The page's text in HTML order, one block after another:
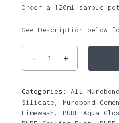
Order a 120ml sample
See Description below
Categories: All
Silicate, Murobond
Limewash , PURE Aqua